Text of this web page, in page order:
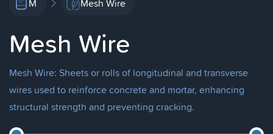
M Mesh Wire
Mesh Wire
Mesh Wire: Sheets or rolls of longitudinal and transverse
wires used to reinforce concrete and mortar, enhancing
structural strength and preventing cracking.